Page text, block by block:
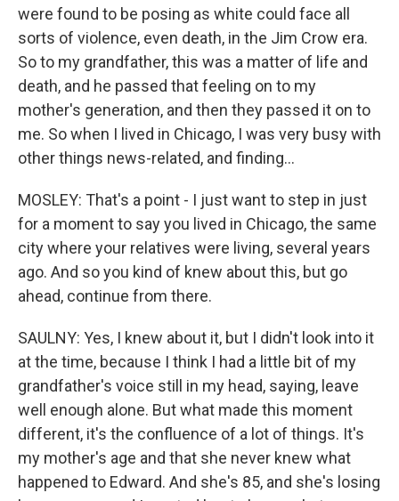
were found to be posing as white could face all
sorts of violence, even death, in the Jim Crow era.
So to my grandfather, this was a matter of life and
death, and he passed that feeling on to my
mother's generation, and then they passed it on to
me. So when I lived in Chicago, I was very busy with
other things news-related, and finding...
MOSLEY: That's a point - I just want to step in just
for a moment to say you lived in Chicago, the same
city where your relatives were living, several years
ago. And so you kind of knew about this, but go
ahead, continue from there.
SAULNY: Yes, I knew about it, but I didn't look into it
at the time, because I think I had a little bit of my
grandfather's voice still in my head, saying, leave
well enough alone. But what made this moment
different, it's the confluence of a lot of things. It's
my mother's age and that she never knew what
happened to Edward. And she's 85, and she's losing